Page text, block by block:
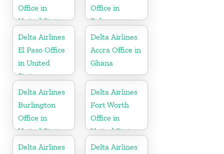
Office in
United States
Office in
Bahamas
Delta Airlines
El Paso Office
in United
States
Delta Airlines
Accra Office in
Ghana
Delta Airlines
Burlington
Office in
United States
Delta Airlines
Fort Worth
Office in
United States
Delta Airlines
Delta Airlines